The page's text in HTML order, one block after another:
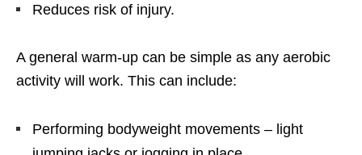
Reduces risk of injury.
A general warm-up can be simple as any aerobic
activity will work. This can include:
Performing bodyweight movements – light